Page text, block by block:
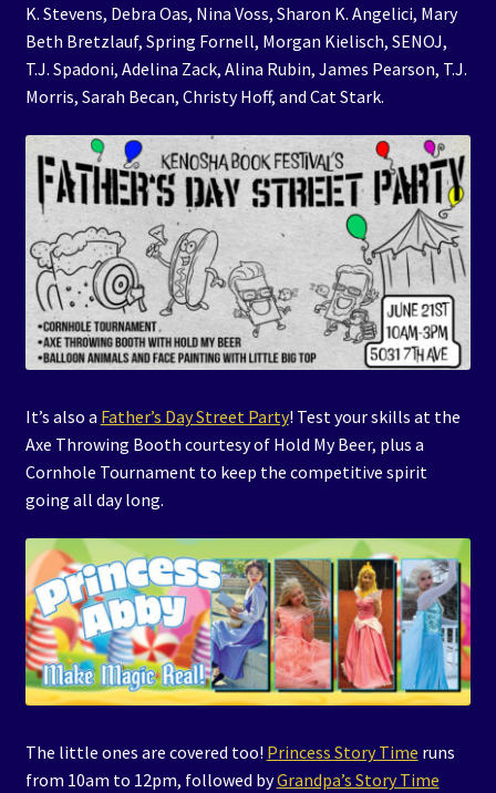
K. Stevens, Debra Oas, Nina Voss, Sharon K. Angelici, Mary
Beth Bretzlauf, Spring Fornell, Morgan Kielisch, SENOJ,
T.J. Spadoni, Adelina Zack, Alina Rubin, James Pearson, T.J.
Morris, Sarah Becan, Christy Hoff, and Cat Stark.
It’s also a Father’s Day Street Party! Test your skills at the
Axe Throwing Booth courtesy of Hold My Beer, plus a
Cornhole Tournament to keep the competitive spirit
going all day long.
The little ones are covered too! Princess Story Time runs
from 10am to 12pm, followed byGrandpa’s Story Time